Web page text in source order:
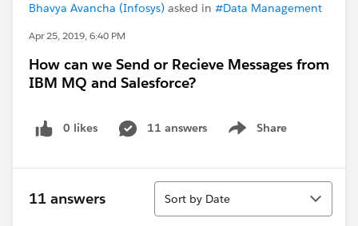
Bhavya Avancha (Infosys) asked in #Data Management
Apr 25, 2019, 6:40 PM
How can we Send or Recieve Messages from
IBM MQ and Salesforce?
0 likes 11 answers Share
Show menu
11 answers
Sort
Sort by Date